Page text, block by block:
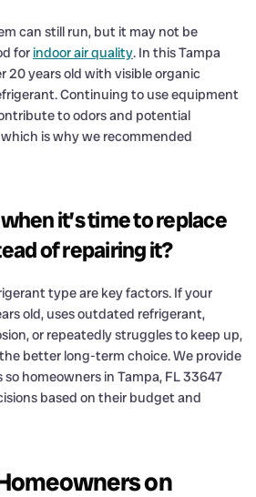
can still run, but it may not be
forindoor air quality. In this Tampa
20 years old with visible organic
Continuing to use equipment
to odors and potential
is why we recommended
it’s time to replace
of repairing it?
type are key factors. If your
old, uses outdated refrigerant,
or repeatedly struggles to keep up,
better long-term choice. We provide
homeowners in Tampa, FL 33647
based on their budget and
on